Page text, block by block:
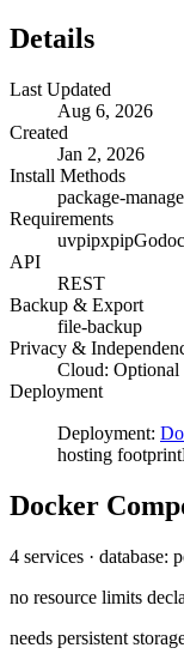
Details
Last Updated
Aug 6, 2026
Created
Jan 2, 2026
Install Methods
package-
Requirements
uvpipxpipGo
API
REST
Backup & Export
file-backup
Privacy &
Cloud: Optional
Deployment
Deployment:
hosting footprint
Docker
4 services · database:
no resource limits
needs persistent